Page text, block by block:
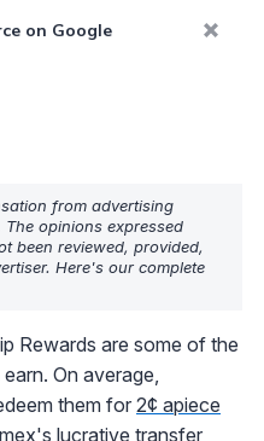
on Google
from advertising
opinions expressed
been reviewed, provided,
Here's our complete
Rewards are some of the
On average,
them for 2¢ apiece
lucrative transfer